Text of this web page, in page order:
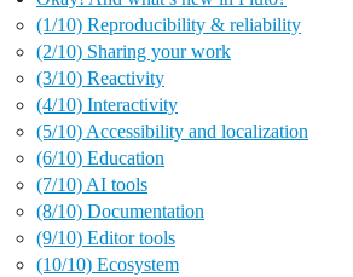
(1/10) Reproducibility & reliability
(2/10) Sharing your work
(3/10) Reactivity
(4/10) Interactivity
(5/10) Accessibility and localization
(6/10) Education
(7/10) AI tools
(8/10) Documentation
(9/10) Editor tools
(10/10) Ecosystem